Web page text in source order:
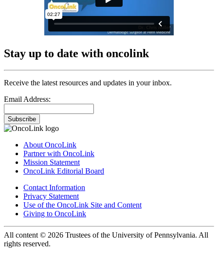
Stay up to date with oncolink
Receive the latest resources and updates in your inbox.
Email Address:
Subscribe
About OncoLink
Partner with OncoLink
Mission Statement
OncoLink Editorial Board
Contact Information
Privacy Statement
Use of the OncoLink Site and Content
Giving to OncoLink
All content © 2026 Trustees of the University of Pennsylvania. All
rights reserved.